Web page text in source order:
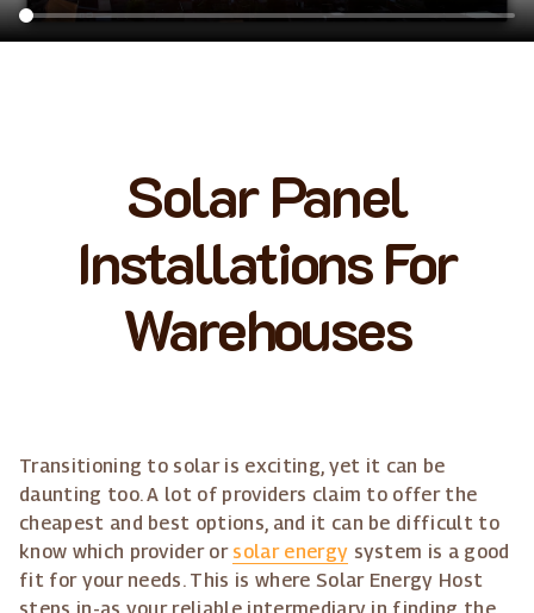
Solar Panel
Installations For
Warehouses
Transitioning to solar is exciting, yet it can be
daunting too. A lot of providers claim to offer the
cheapest and best options, and it can be difficult to
know which provider or solar energy system is a good
fit for your needs. This is where Solar Energy Host